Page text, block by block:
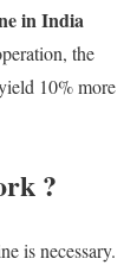
in India
the
10% more
?
is necessary.